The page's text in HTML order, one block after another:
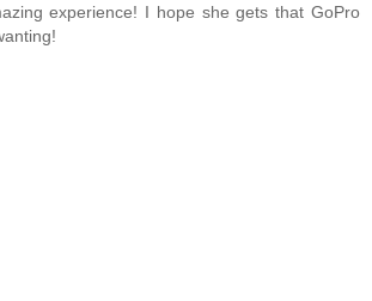
experience! I hope she gets that GoPro